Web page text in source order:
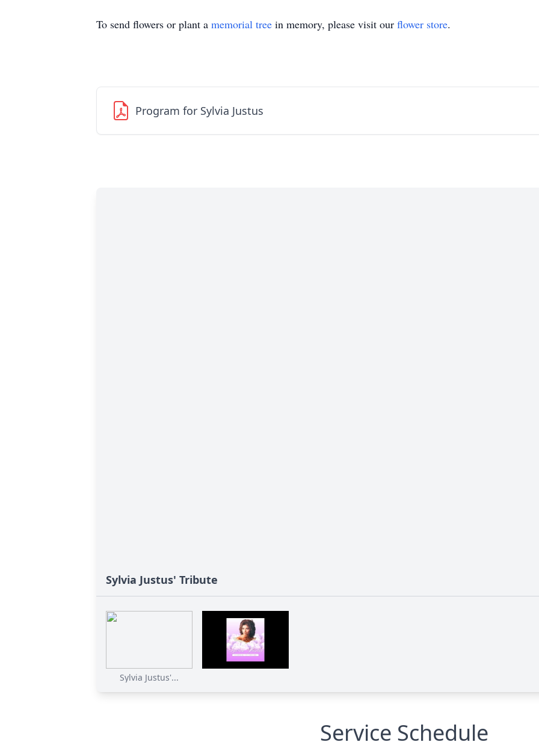
To send flowers or plant a memorial tree in memory, please visit our flower store.
Program for Sylvia Justus
Sylvia Justus' Tribute
Sylvia Justus'...
Service Schedule